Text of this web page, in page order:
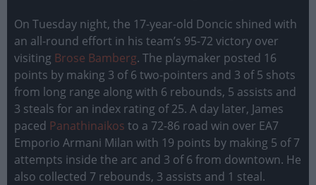
On Tuesday night, the 17-year-old Doncic shined with
an all-round effort in his team’s 95-72 victory over
visiting Brose Bamberg. The playmaker posted 16
points by making 3 of 6 two-pointers and 3 of 5 shots
from long range along with 6 rebounds, 5 assists and
3 steals for an index rating of 25. A day later, James
paced Panathinaikos to a 72-86 road win over EA7
Emporio Armani Milan with 19 points by making 5 of 7
attempts inside the arc and 3 of 6 from downtown. He
also collected 7 rebounds, 3 assists and 1 steal.